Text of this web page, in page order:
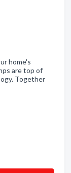
home's
are top of
Together